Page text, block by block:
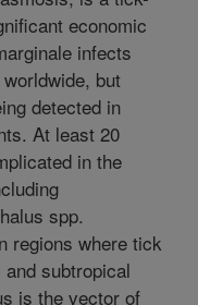
economic
infects
but
detected in
At least 20
in the
spp.
regions where tick
subtropical
is the vector of